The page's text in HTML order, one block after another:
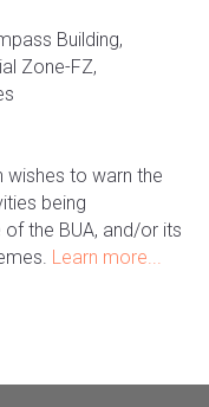
Building,
Zone-FZ,
wishes to warn the
being
the BUA, and/or its
Learn more...